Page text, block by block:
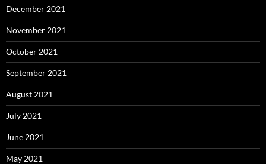
December 2021
November 2021
October 2021
September 2021
August 2021
July 2021
June 2021
May 2021